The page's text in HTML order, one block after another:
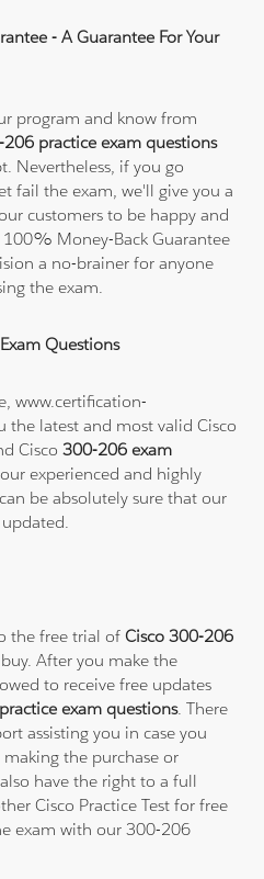
- A Guarantee For Your
program and know from
practice exam questions
Nevertheless, if you go
fail the exam, we'll give you a
customers to be happy and
Money-Back Guarantee
a no-brainer for anyone
the exam.
Questions
www.certification-
the latest and most valid Cisco
Cisco300-206 exam
experienced and highly
be absolutely sure that our
the free trial ofCisco 300-206
After you make the
to receive free updates
exam questions. There
assisting you in case you
the purchase or
have the right to a full
Cisco Practice Test for free
exam with our 300-206